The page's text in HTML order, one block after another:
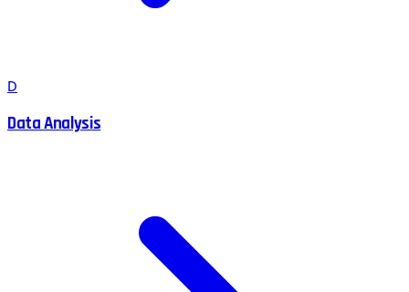
D
Data Analysis